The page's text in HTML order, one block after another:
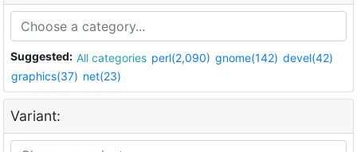
Suggested: All categories perl(2,090) gnome(142) devel(42)
graphics(37) net(23)
Variant: